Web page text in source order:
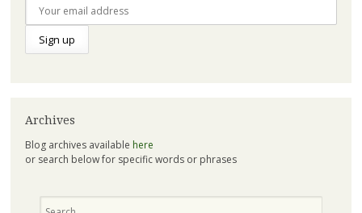
Archives
Blog archives available here
or search below for specific words or phrases